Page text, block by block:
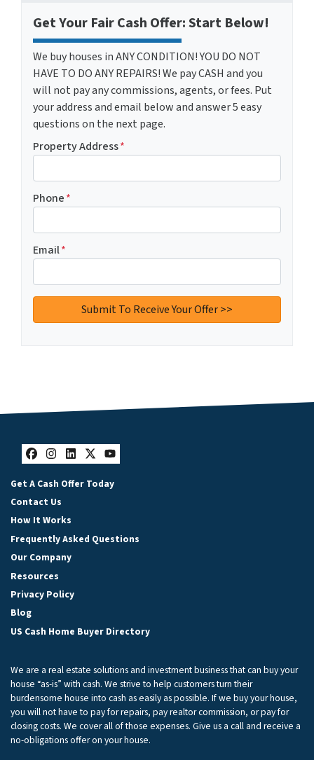
Get Your Fair Cash Offer: Start Below!
We buy houses in ANY CONDITION! YOU DO NOT
HAVE TO DO ANY REPAIRS! We pay CASH and you
will not pay any commissions, agents, or fees. Put
your address and email below and answer 5 easy
questions on the next page.
Property Address*
Phone*
Email*
Facebook
Instagram
LinkedIn
Twitter
YouTube
Get A Cash Offer Today
Contact Us
How It Works
Frequently Asked Questions
Our Company
Resources
Privacy Policy
Blog
US Cash Home Buyer Directory
We are a real estate solutions and investment business that can buy your
house “as-is” with cash. We strive to help customers turn their
burdensome house into cash as easily as possible. If we buy your house,
you will not have to pay for repairs, pay realtor commission, or pay for
closing costs. We cover all of those expenses. Give us a call and receive a
no-obligations offer on your house.